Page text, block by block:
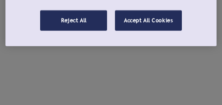
Reject All Accept All Cookies